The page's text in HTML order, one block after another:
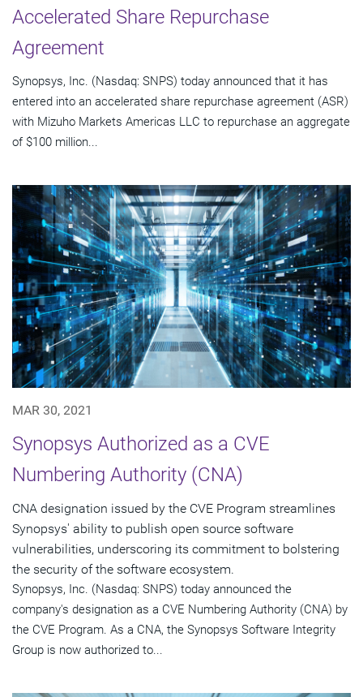
Accelerated Share Repurchase
Agreement
Synopsys, Inc. (Nasdaq: SNPS) today announced that it has
entered into an accelerated share repurchase agreement (ASR)
with Mizuho Markets Americas LLC to repurchase an aggregate
of $100 million...
MAR 30, 2021
Synopsys Authorized as a CVE
Numbering Authority (CNA)
CNA designation issued by the CVE Program streamlines
Synopsys' ability to publish open source software
vulnerabilities, underscoring its commitment to bolstering
the security of the software ecosystem.
Synopsys, Inc. (Nasdaq: SNPS) today announced the
company's designation as a CVE Numbering Authority (CNA) by
the CVE Program. As a CNA, the Synopsys Software Integrity
Group is now authorized to...